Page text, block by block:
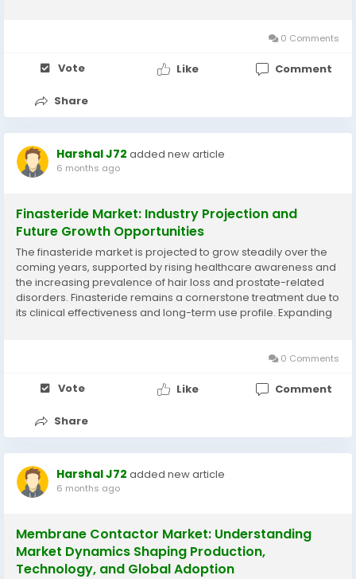
0 Comments
Vote Like Comment
Share
Harshal J72 added new article
6 months ago
Finasteride Market: Industry Projection and
Future Growth Opportunities
The finasteride market is projected to grow steadily over the
coming years, supported by rising healthcare awareness and
the increasing prevalence of hair loss and prostate-related
disorders. Finasteride remains a cornerstone treatment due to
its clinical effectiveness and long-term use profile. Expanding
0 Comments
Vote Like Comment
Share
Harshal J72 added new article
6 months ago
Membrane Contactor Market: Understanding
Market Dynamics Shaping Production,
Technology, and Global Adoption